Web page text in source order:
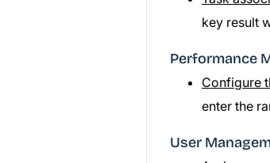
key result
Performance
Configure
enter the
User